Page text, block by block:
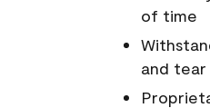
of time
and tear